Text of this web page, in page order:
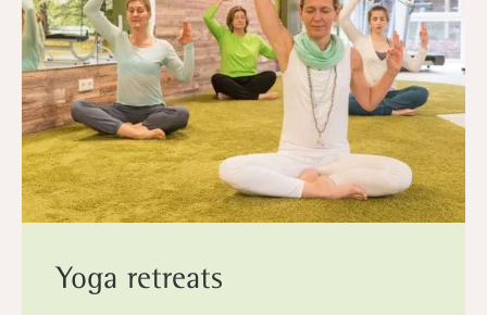
Yoga retreats